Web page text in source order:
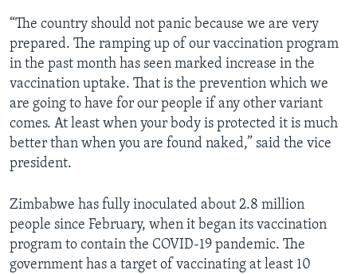
“The country should not panic because we are very
prepared. The ramping up of our vaccination program
in the past month has seen marked increase in the
vaccination uptake. That is the prevention which we
are going to have for our people if any other variant
comes. At least when your body is protected it is much
better than when you are found naked,” said the vice
president.
Zimbabwe has fully inoculated about 2.8 million
people since February, when it began its vaccination
program to contain the COVID-19 pandemic. The
government has a target of vaccinating at least 10